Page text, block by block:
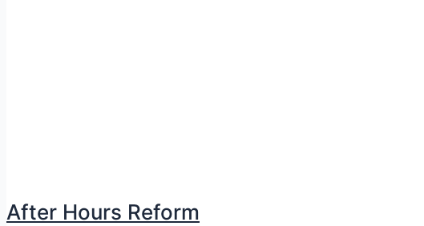
After Hours Reform